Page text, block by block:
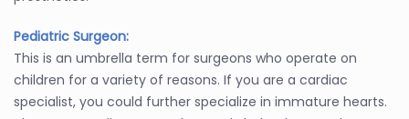
Pediatric Surgeon:
This is an umbrella term for surgeons who operate on
children for a variety of reasons. If you are a cardiac
specialist, you could further specialize in immature hearts.